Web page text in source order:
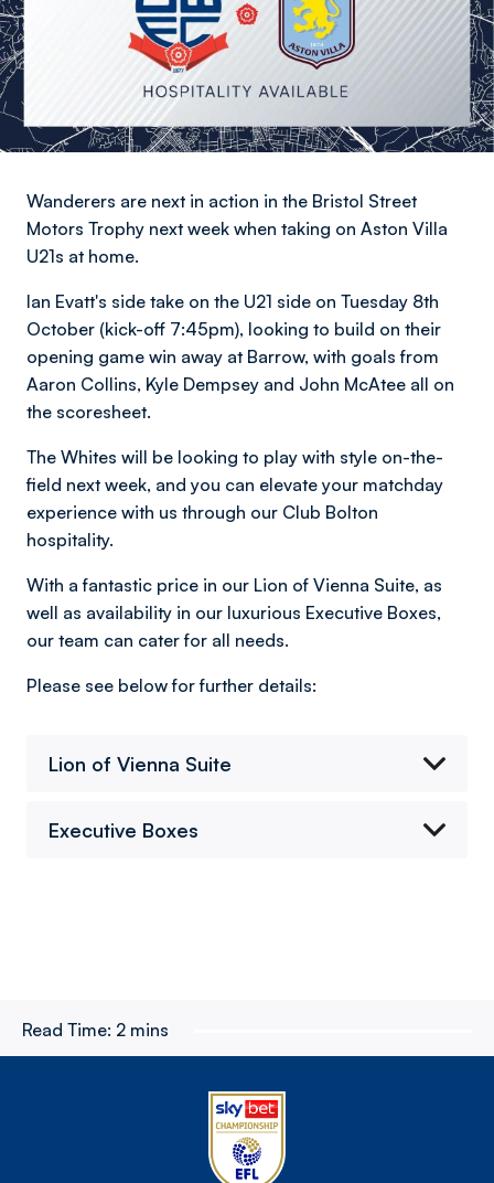
Wanderers are next in action in the Bristol Street
Motors Trophy next week when taking on Aston Villa
U21s at home.
Ian Evatt's side take on the U21 side on Tuesday 8th
October (kick-off 7:45pm), looking to build on their
opening game win away at Barrow, with goals from
Aaron Collins, Kyle Dempsey and John McAtee all on
the scoresheet.
The Whites will be looking to play with style on-the-
field next week, and you can elevate your matchday
experience with us through our Club Bolton
hospitality.
With a fantastic price in our Lion of Vienna Suite, as
well as availability in our luxurious Executive Boxes,
our team can cater for all needs.
Please see below for further details:
Lion of Vienna Suite
Executive Boxes
Read Time: 2 mins